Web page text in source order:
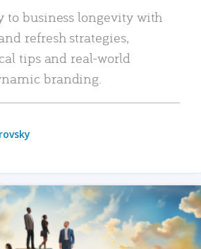
to business longevity with
refresh strategies,
tips and real-world
branding.